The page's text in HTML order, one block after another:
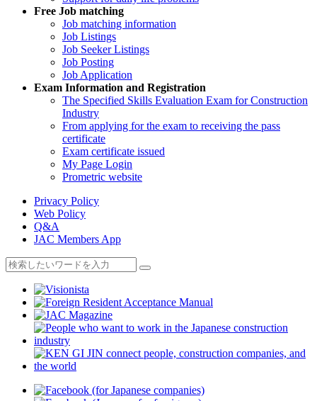
Free Job matching
Job matching information
Job Listings
Job Seeker Listings
Job Posting
Job Application
Exam Information and Registration
The Specified Skills Evaluation Exam for Construction
Industry
From applying for the exam to receiving the pass
certificate
Exam certificate issued
My Page Login
Prometric website
Privacy Policy
Web Policy
Q&A
JAC Members App